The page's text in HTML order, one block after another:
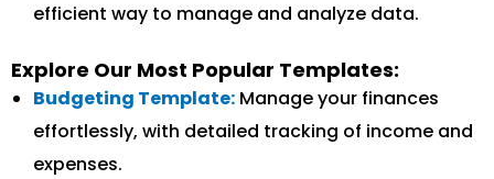
efficient way to manage and analyze data.
Explore Our Most Popular Templates:
Budgeting Template: Manage your finances
effortlessly, with detailed tracking of income and
expenses.